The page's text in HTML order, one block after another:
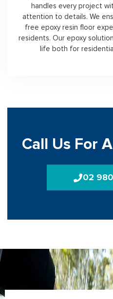
handles every project
attention to details. We
free epoxy resin floor
residents. Our epoxy
life both for
Call Us For
02